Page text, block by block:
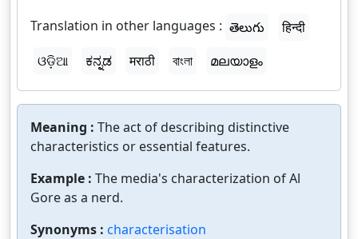
Translation in other languages : తెలుగు
हिन्दी
ଓଡ଼ିଆ
ಕನ್ನಡ मराठी বাংলা മലയാളം
Meaning : The act of describing distinctive
characteristics or essential features.
Example : The media's characterization of Al
Gore as a nerd.
Synonyms : characterisation